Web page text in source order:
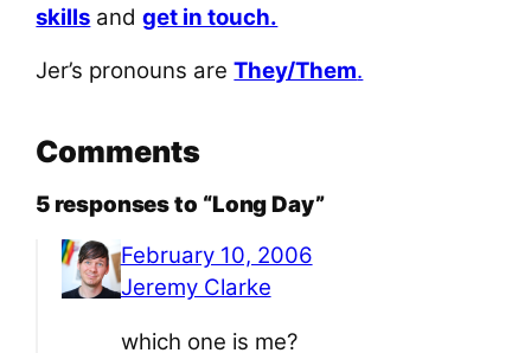
skills andget in touch.
Jer’s pronouns areThey/Them.
Comments
5 responses to “Long Day”
February 10, 2006
Jeremy Clarke
which one is me?